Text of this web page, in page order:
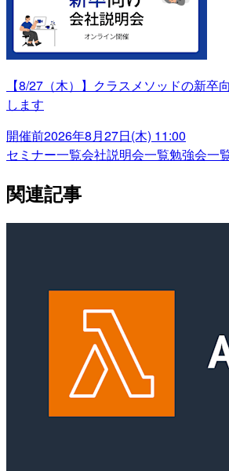
【8/27（木）】クラスメソッドの新卒
します
開催前2026年8月27日(木) 11:00
セミナー一覧会社説明会一覧勉強会一
関連記事